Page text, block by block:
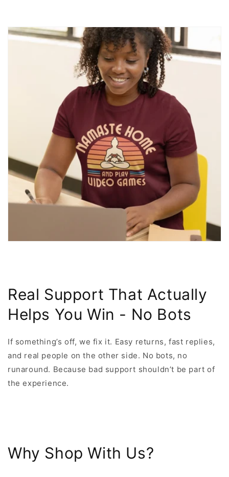
Real Support That Actually
Helps You Win - No Bots
If something’s off, we fix it. Easy returns, fast replies,
and real people on the other side. No bots, no
runaround. Because bad support shouldn’t be part of
the experience.
Why Shop With Us?